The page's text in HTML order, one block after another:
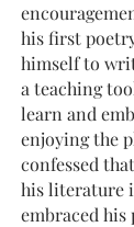
his first
himself to
a teaching
learn and
enjoying the
confessed
his literature
embraced his